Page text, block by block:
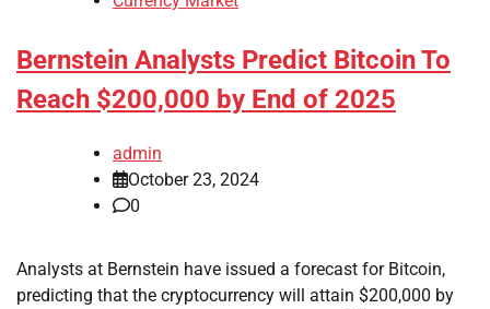
Bernstein Analysts Predict Bitcoin To
Reach $200,000 by End of 2025
admin
October 23, 2024
0
Analysts at Bernstein have issued a forecast for Bitcoin,
predicting that the cryptocurrency will attain $200,000 by